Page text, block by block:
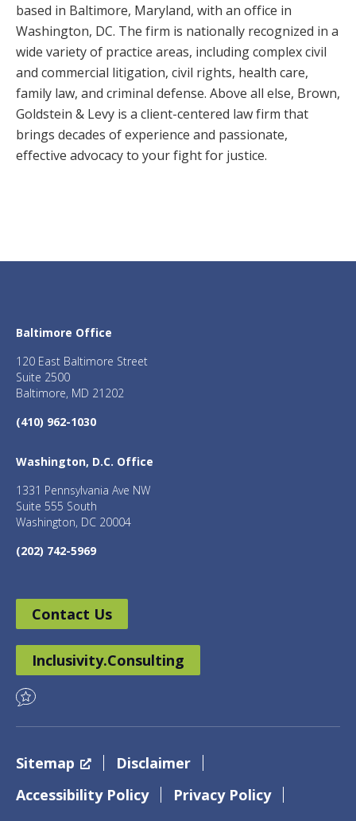
based in Baltimore, Maryland, with an office in
Washington, DC. The firm is nationally recognized in a
wide variety of practice areas, including complex civil
and commercial litigation, civil rights, health care,
family law, and criminal defense. Above all else, Brown,
Goldstein & Levy is a client-centered law firm that
brings decades of experience and passionate,
effective advocacy to your fight for justice.
Baltimore Office
120 East Baltimore Street
Suite 2500
Baltimore, MD 21202
(410) 962-1030
Washington, D.C. Office
1331 Pennsylvania Ave NW
Suite 555 South
Washington, DC 20004
(202) 742-5969
Contact Us
Inclusivity.Consulting
Sitemap
Disclaimer
Accessibility Policy
Privacy Policy